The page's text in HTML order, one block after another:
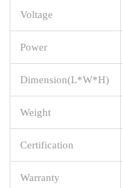
Voltage
Power
Dimension(L*W*H)
Weight
Certification
Warranty